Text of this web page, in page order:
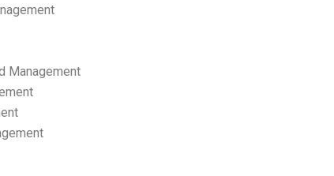
Management